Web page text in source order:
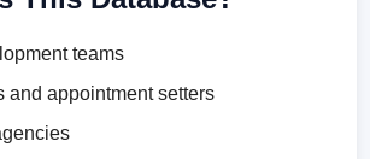
teams
and appointment setters